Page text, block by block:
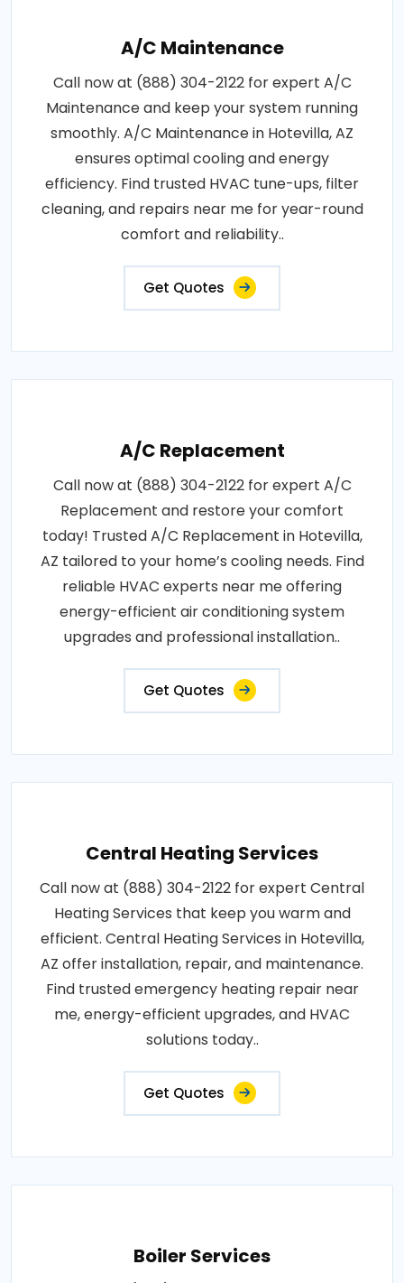
A/C Maintenance
Call now at (888) 304-2122 for expert A/C
Maintenance and keep your system running
smoothly. A/C Maintenance in Hotevilla, AZ
ensures optimal cooling and energy
efficiency. Find trusted HVAC tune-ups, filter
cleaning, and repairs near me for year-round
comfort and reliability..
Get Quotes
A/C Replacement
Call now at (888) 304-2122 for expert A/C
Replacement and restore your comfort
today! Trusted A/C Replacement in Hotevilla,
AZ tailored to your home’s cooling needs. Find
reliable HVAC experts near me offering
energy-efficient air conditioning system
upgrades and professional installation..
Get Quotes
Central Heating Services
Call now at (888) 304-2122 for expert Central
Heating Services that keep you warm and
efficient. Central Heating Services in Hotevilla,
AZ offer installation, repair, and maintenance.
Find trusted emergency heating repair near
me, energy-efficient upgrades, and HVAC
solutions today..
Get Quotes
Boiler Services